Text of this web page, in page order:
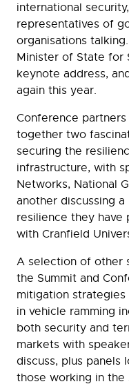
international
representatives of
organisations
Minister of State for
keynote address,
again this year.
Conference
together two
securing the
infrastructure, with
Networks, National
another discussing
resilience they
with Cranfield
A selection of other
the Summit and
mitigation
in vehicle ramming
both security and
markets with
discuss, plus panels
those working in the